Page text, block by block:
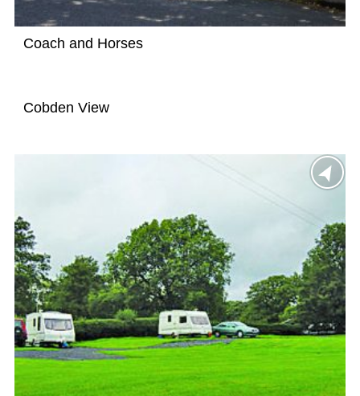
Coach and Horses
Cobden View